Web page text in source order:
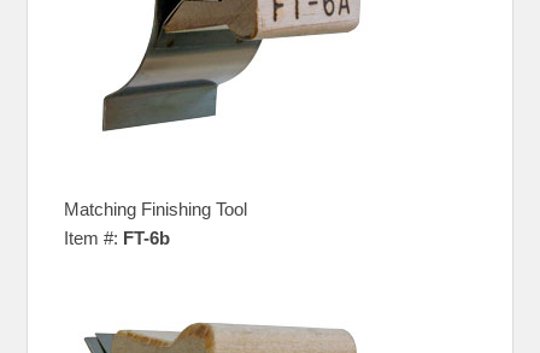
Matching Finishing Tool
Item #: FT-6b